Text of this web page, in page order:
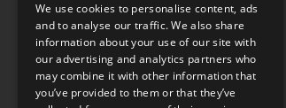
View More
Terms of Use
We use cookies to personalise content, ads
and to analyse our traffic. We also share
information about your use of our site with
our advertising and analytics partners who
may combine it with other information that
you’ve provided to them or that they’ve